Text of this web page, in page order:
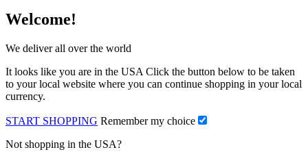
Welcome!
We deliver all over the world
It looks like you are in the USA Click the button below to be taken
to your local website where you can continue shopping in your local
currency.
START SHOPPING Remember my choice
Not shopping in the USA?